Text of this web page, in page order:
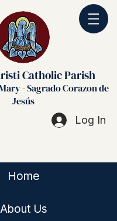
Catholic Parish
- Sagrado Corazon de
Jesús
Log In
Home
About Us